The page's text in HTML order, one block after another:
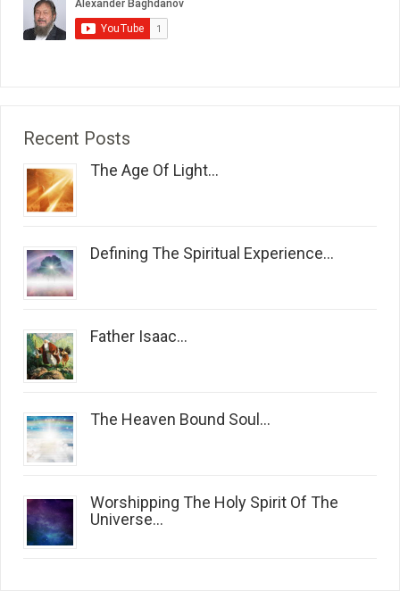
Recent Posts
The Age Of Light...
Defining The Spiritual Experience...
Father Isaac...
The Heaven Bound Soul...
Worshipping The Holy Spirit Of The
Universe...